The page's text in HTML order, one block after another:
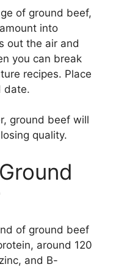
of ground beef,
into
out the air and
you can break
recipes. Place
date.
ground beef will
quality.
of ground beef
around 120
and B-